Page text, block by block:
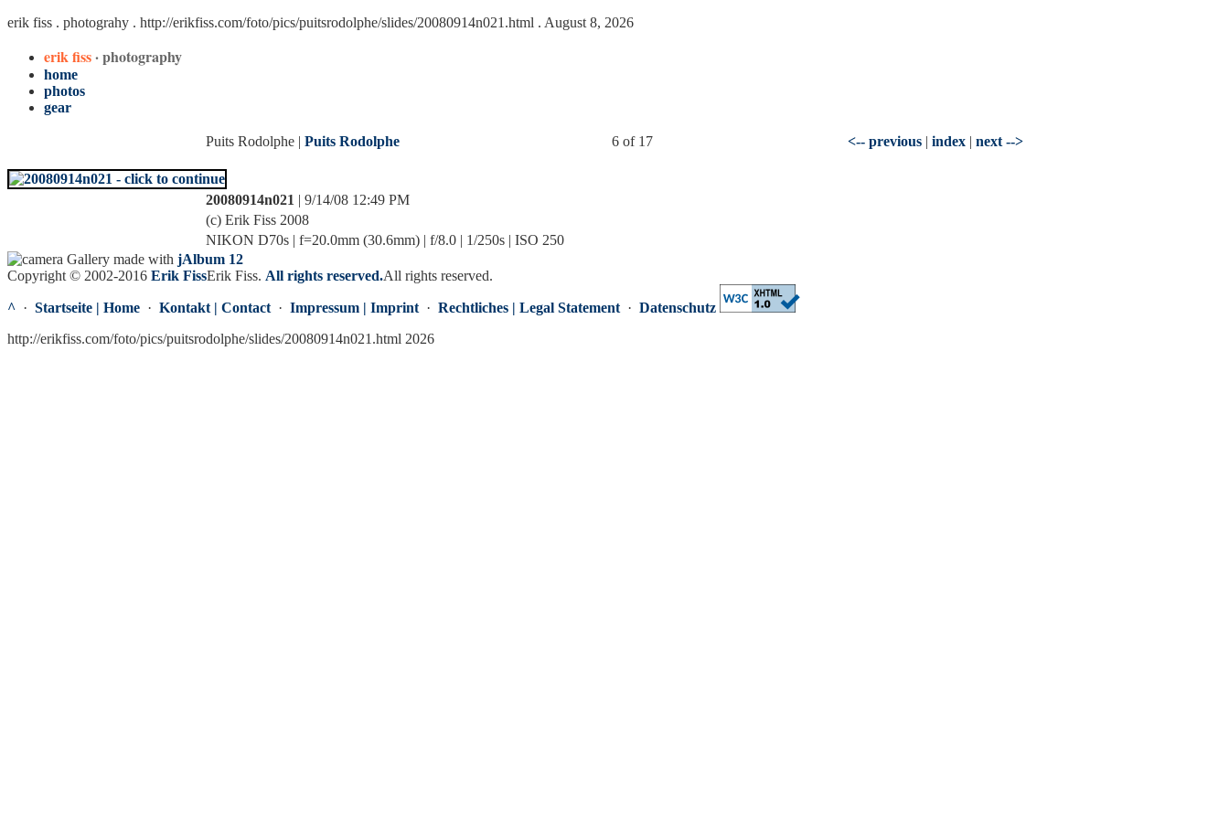
erik fiss . photograhy . http://erikfiss.com/foto/pics/puitsrodolphe/slides/20080914n021.html . August 8, 2026
erik fiss· photography
home
photos
gear
Puits Rodolphe | Puits Rodolphe 6 of 17 <-- previous | index | next -->
20080914n021 | 9/14/08 12:49 PM
(c) Erik Fiss 2008
NIKON D70s | f=20.0mm (30.6mm) | f/8.0 | 1/250s | ISO 250
Gallery made with jAlbum 12
Copyright © 2002-2016 Erik FissErik Fiss. All rights reserved.All rights reserved.
^ · Startseite | Home · Kontakt | Contact · Impressum | Imprint · Rechtliches | Legal Statement · Datenschutz
http://erikfiss.com/foto/pics/puitsrodolphe/slides/20080914n021.html 2026